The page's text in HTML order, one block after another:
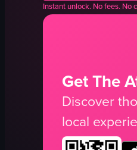
Instant unlock. No fees. No
Get The
Discover
local